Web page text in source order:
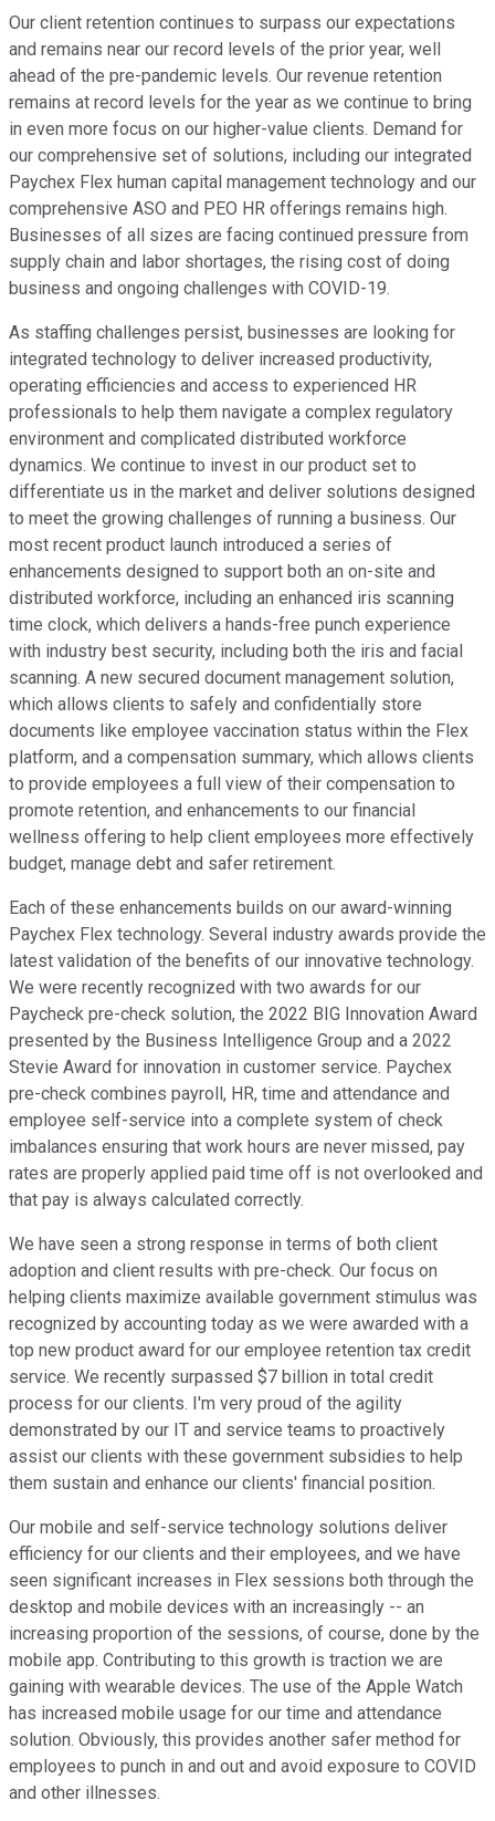
Our client retention continues to surpass our expectations
and remains near our record levels of the prior year, well
ahead of the pre-pandemic levels. Our revenue retention
remains at record levels for the year as we continue to bring
in even more focus on our higher-value clients. Demand for
our comprehensive set of solutions, including our integrated
Paychex Flex human capital management technology and our
comprehensive ASO and PEO HR offerings remains high.
Businesses of all sizes are facing continued pressure from
supply chain and labor shortages, the rising cost of doing
business and ongoing challenges with COVID-19.
As staffing challenges persist, businesses are looking for
integrated technology to deliver increased productivity,
operating efficiencies and access to experienced HR
professionals to help them navigate a complex regulatory
environment and complicated distributed workforce
dynamics. We continue to invest in our product set to
differentiate us in the market and deliver solutions designed
to meet the growing challenges of running a business. Our
most recent product launch introduced a series of
enhancements designed to support both an on-site and
distributed workforce, including an enhanced iris scanning
time clock, which delivers a hands-free punch experience
with industry best security, including both the iris and facial
scanning. A new secured document management solution,
which allows clients to safely and confidentially store
documents like employee vaccination status within the Flex
platform, and a compensation summary, which allows clients
to provide employees a full view of their compensation to
promote retention, and enhancements to our financial
wellness offering to help client employees more effectively
budget, manage debt and safer retirement.
Each of these enhancements builds on our award-winning
Paychex Flex technology. Several industry awards provide the
latest validation of the benefits of our innovative technology.
We were recently recognized with two awards for our
Paycheck pre-check solution, the 2022 BIG Innovation Award
presented by the Business Intelligence Group and a 2022
Stevie Award for innovation in customer service. Paychex
pre-check combines payroll, HR, time and attendance and
employee self-service into a complete system of check
imbalances ensuring that work hours are never missed, pay
rates are properly applied paid time off is not overlooked and
that pay is always calculated correctly.
We have seen a strong response in terms of both client
adoption and client results with pre-check. Our focus on
helping clients maximize available government stimulus was
recognized by accounting today as we were awarded with a
top new product award for our employee retention tax credit
service. We recently surpassed $7 billion in total credit
process for our clients. I'm very proud of the agility
demonstrated by our IT and service teams to proactively
assist our clients with these government subsidies to help
them sustain and enhance our clients' financial position.
Our mobile and self-service technology solutions deliver
efficiency for our clients and their employees, and we have
seen significant increases in Flex sessions both through the
desktop and mobile devices with an increasingly -- an
increasing proportion of the sessions, of course, done by the
mobile app. Contributing to this growth is traction we are
gaining with wearable devices. The use of the Apple Watch
has increased mobile usage for our time and attendance
solution. Obviously, this provides another safer method for
employees to punch in and out and avoid exposure to COVID
and other illnesses.